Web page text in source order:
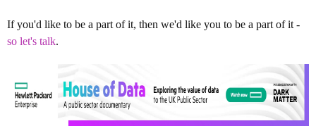
If you'd like to be a part of it, then we'd like you to be a part of it -
so let's talk.